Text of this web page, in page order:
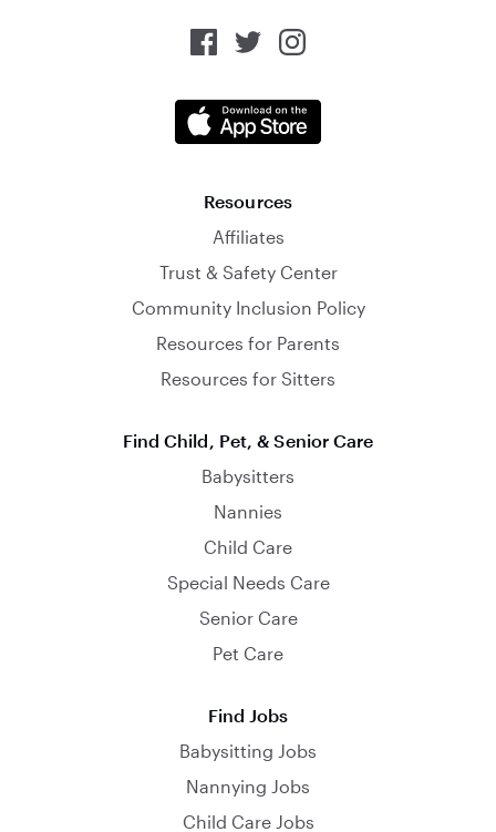
Resources
Affiliates
Trust & Safety Center
Community Inclusion Policy
Resources for Parents
Resources for Sitters
Find Child, Pet, & Senior Care
Babysitters
Nannies
Child Care
Special Needs Care
Senior Care
Pet Care
Find Jobs
Babysitting Jobs
Nannying Jobs
Child Care Jobs